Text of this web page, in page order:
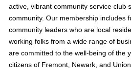
active, vibrant community service club
community. Our membership includes
community leaders who are local
working folks from a wide range of
are committed to the well-being of the
citizens of Fremont, Newark, and